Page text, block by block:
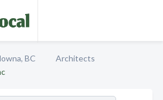
BC
Architects